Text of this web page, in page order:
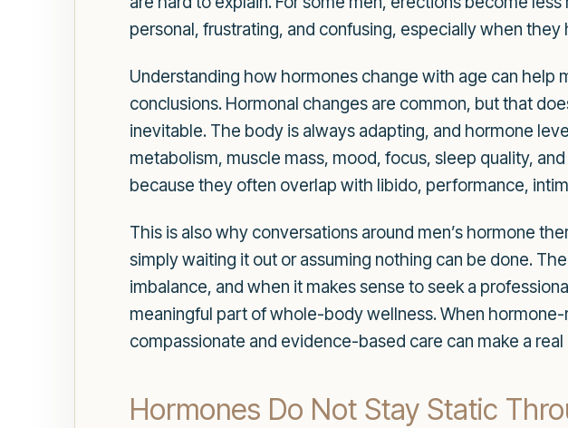
personal, frustrating, and confusing, especially when
Understanding how hormones change with age can
conclusions. Hormonal changes are common, but that
inevitable. The body is always adapting, and hormone
metabolism, muscle mass, mood, focus, sleep quality,
because they often overlap with libido, performance,
This is also why conversations around men’s hormone
simply waiting it out or assuming nothing can be done.
imbalance, and when it makes sense to seek a
meaningful part of whole-body wellness. When
compassionate and evidence-based care can make a
Hormones Do Not Stay Static